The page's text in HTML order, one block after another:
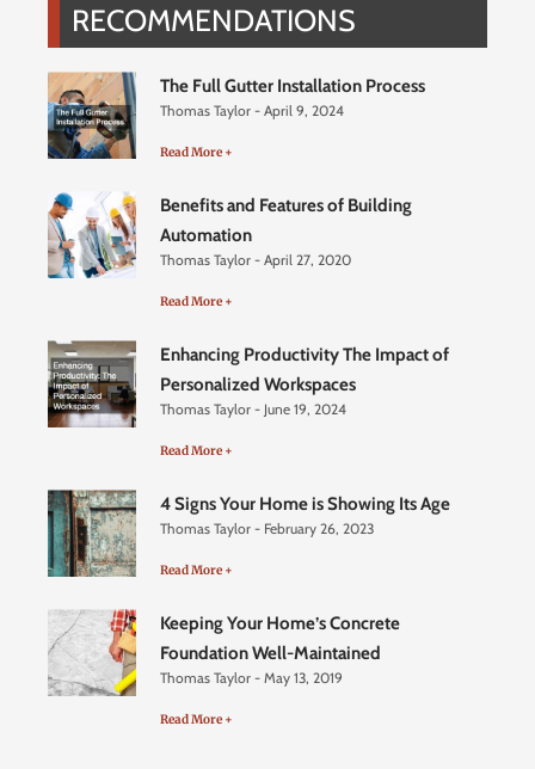
RECOMMENDATIONS
The Full Gutter Installation Process
Thomas Taylor April 9, 2024
Read More +
Benefits and Features of Building
Automation
Thomas Taylor April 27, 2020
Read More +
Enhancing Productivity The Impact of
Personalized Workspaces
Thomas Taylor June 19, 2024
Read More +
4 Signs Your Home is Showing Its Age
Thomas Taylor February 26, 2023
Read More +
Keeping Your Home’s Concrete
Foundation Well-Maintained
Thomas Taylor May 13, 2019
Read More +